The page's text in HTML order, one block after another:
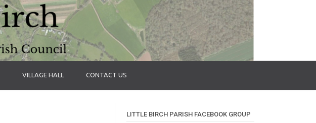
VILLAGE HALL CONTACT US
LITTLE BIRCH PARISH FACEBOOK GROUP